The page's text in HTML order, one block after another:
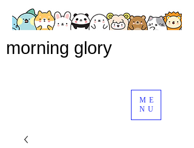
ME
NU
morning glory